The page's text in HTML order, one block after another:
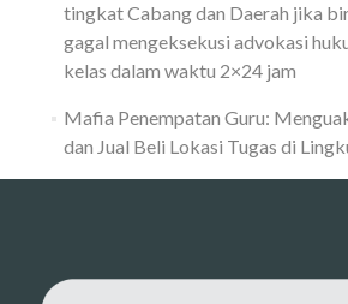
tingkat Cabang dan Daerah jika
gagal mengeksekusi advokasi
kelas dalam waktu 2×24 jam
Mafia Penempatan Guru:
dan Jual Beli Lokasi Tugas di